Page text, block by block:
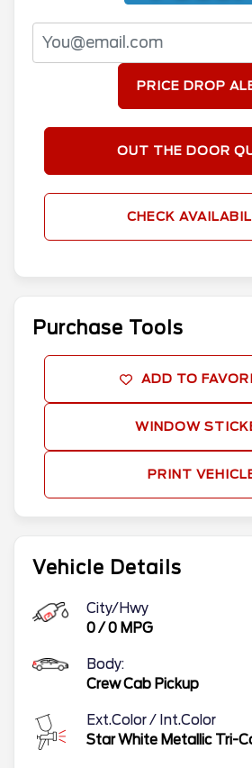
Vehicle Details
City/Hwy
0/0 MPG
Body:
Crew Cab Pickup
Ext.Color / Int.Color
Star White Metallic Tri-
PRICE DROP
OUT THE DOOR
CHECK
Purchase Tools
ADD TO
WINDOW
PRINT